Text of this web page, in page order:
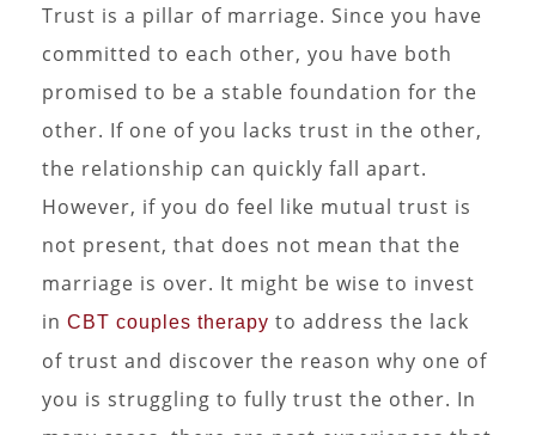
Trust is a pillar of marriage. Since you have
committed to each other, you have both
promised to be a stable foundation for the
other. If one of you lacks trust in the other,
the relationship can quickly fall apart.
However, if you do feel like mutual trust is
not present, that does not mean that the
marriage is over. It might be wise to invest
in CBT couples therapy to address the lack
of trust and discover the reason why one of
you is struggling to fully trust the other. In